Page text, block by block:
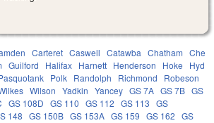
Carteret Caswell Catawba Chatham
Che
Guilford Halifax Harnett Henderson Hoke
Hyd
Polk Randolph Richmond
Robeson
Wilson Yadkin Yancey GS 7A GS 7B GS
GS 108D GS 110 GS 112 GS 113
GS
148 GS 150B GS 153A GS 159 GS 162
GS